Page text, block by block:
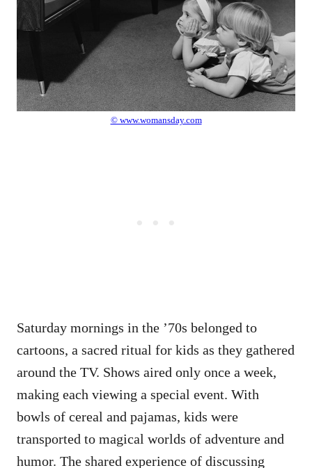
© www.womansday.com
Saturday mornings in the ’70s belonged to
cartoons, a sacred ritual for kids as they gathered
around the TV. Shows aired only once a week,
making each viewing a special event. With
bowls of cereal and pajamas, kids were
transported to magical worlds of adventure and
humor. The shared experience of discussing